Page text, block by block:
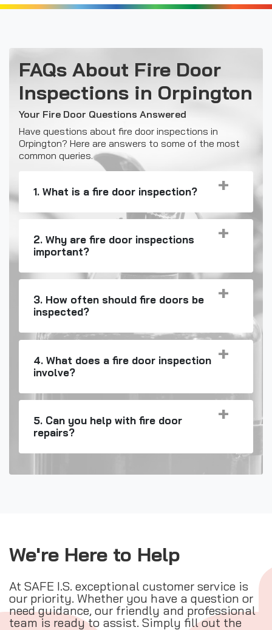
FAQs About Fire Door
Inspections in Orpington
Your Fire Door Questions Answered
Have questions about fire door inspections in
Orpington? Here are answers to some of the most
common queries.
1. What is a fire door inspection?
2. Why are fire door inspections
important?
3. How often should fire doors be
inspected?
4. What does a fire door inspection
involve?
5. Can you help with fire door
repairs?
We're Here to Help
At SAFE I.S. exceptional customer service is
our priority. Whether you have a question or
need guidance, our friendly and professional
team is ready to assist. Simply fill out the